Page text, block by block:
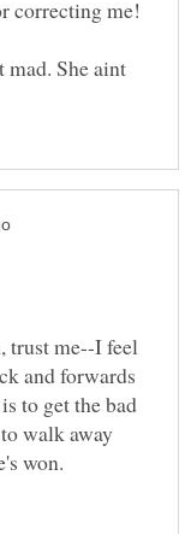
She aint
trust me--I feel
and forwards
to get the bad
walk away
won.